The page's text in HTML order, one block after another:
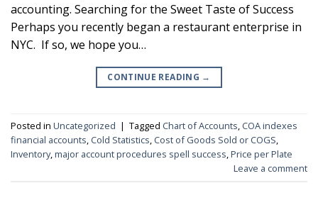
accounting. Searching for the Sweet Taste of Success
Perhaps you recently began a restaurant enterprise in
NYC. If so, we hope you…
CONTINUE READING →
Posted in Uncategorized | Tagged Chart of Accounts, COA indexes
financial accounts, Cold Statistics, Cost of Goods Sold or COGS,
Inventory,major account procedures spell success,Price per Plate
Leave a comment